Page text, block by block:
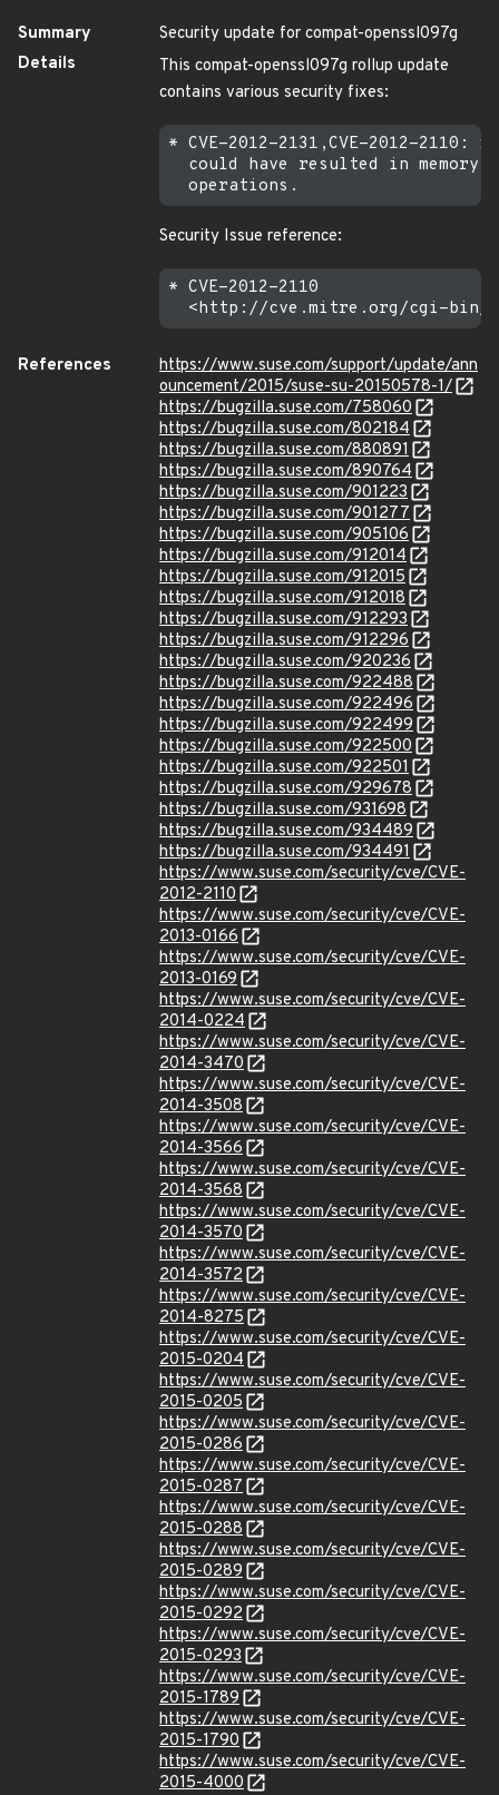
Summary
Security update for compat-openssl097g
Details
This compat-openssl097g rollup update
contains various security fixes:
* CVE-2012-2131,CVE-2012-
could have resulted in memory
Security Issue reference:
* CVE-2012-2110
References
https://www.suse.com/support/update/ann
ouncement/2015/suse-su-20150578-1/
https://bugzilla.suse.com/758060
https://bugzilla.suse.com/802184
https://bugzilla.suse.com/880891
https://bugzilla.suse.com/890764
https://bugzilla.suse.com/901223
https://bugzilla.suse.com/901277
https://bugzilla.suse.com/905106
https://bugzilla.suse.com/912014
https://bugzilla.suse.com/912015
https://bugzilla.suse.com/912018
https://bugzilla.suse.com/912293
https://bugzilla.suse.com/912296
https://bugzilla.suse.com/920236
https://bugzilla.suse.com/922488
https://bugzilla.suse.com/922496
https://bugzilla.suse.com/922499
https://bugzilla.suse.com/922500
https://bugzilla.suse.com/922501
https://bugzilla.suse.com/929678
https://bugzilla.suse.com/931698
https://bugzilla.suse.com/934489
https://bugzilla.suse.com/934491
https://www.suse.com/security/cve/CVE-
2012-2110
https://www.suse.com/security/cve/CVE-
2013-0166
https://www.suse.com/security/cve/CVE-
2013-0169
https://www.suse.com/security/cve/CVE-
2014-0224
https://www.suse.com/security/cve/CVE-
2014-3470
https://www.suse.com/security/cve/CVE-
2014-3508
https://www.suse.com/security/cve/CVE-
2014-3566
https://www.suse.com/security/cve/CVE-
2014-3568
https://www.suse.com/security/cve/CVE-
2014-3570
https://www.suse.com/security/cve/CVE-
2014-3572
https://www.suse.com/security/cve/CVE-
2014-8275
https://www.suse.com/security/cve/CVE-
2015-0204
https://www.suse.com/security/cve/CVE-
2015-0205
https://www.suse.com/security/cve/CVE-
2015-0286
https://www.suse.com/security/cve/CVE-
2015-0287
https://www.suse.com/security/cve/CVE-
2015-0288
https://www.suse.com/security/cve/CVE-
2015-0289
https://www.suse.com/security/cve/CVE-
2015-0292
https://www.suse.com/security/cve/CVE-
2015-0293
https://www.suse.com/security/cve/CVE-
2015-1789
https://www.suse.com/security/cve/CVE-
2015-1790
https://www.suse.com/security/cve/CVE-
2015-4000